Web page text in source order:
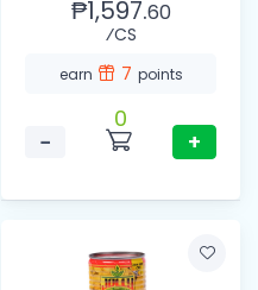
₱1,597.60
⁄CS
earn 7 points
−
0
+